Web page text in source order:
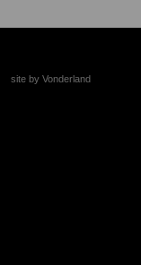
site by Vonderland
+